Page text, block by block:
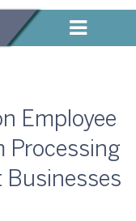
Employee
Processing
Businesses